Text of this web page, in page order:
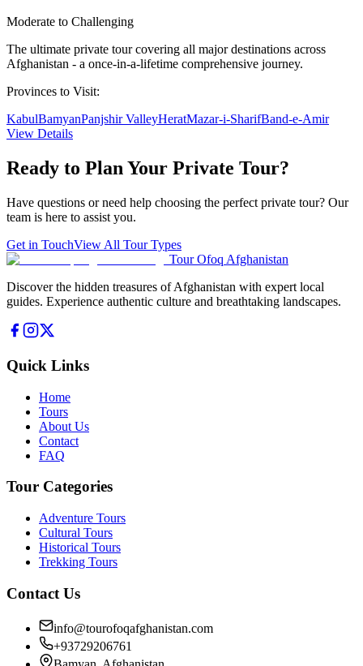
Moderate to Challenging
The ultimate private tour covering all major destinations across
Afghanistan - a once-in-a-lifetime comprehensive journey.
Provinces to Visit:
KabulBamyanPanjshir ValleyHeratMazar-i-SharifBand-e-Amir
View Details
Ready to Plan Your Private Tour?
Have questions or need help choosing the perfect private tour? Our
team is here to assist you.
Get in TouchView All Tour Types
Tour Ofoq Afghanistan
Discover the hidden treasures of Afghanistan with expert local
guides. Experience authentic culture and breathtaking landscapes.
Quick Links
Home
Tours
About Us
Contact
FAQ
Tour Categories
Adventure Tours
Cultural Tours
Historical Tours
Trekking Tours
Contact Us
info@tourofoqafghanistan.com
+93729206761